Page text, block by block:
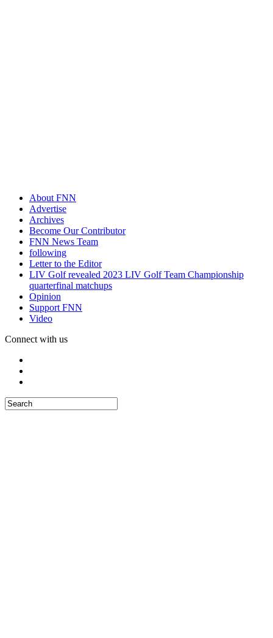
About FNN
Advertise
Archives
Become Our Contributor
FNN News Team
following
Letter to the Editor
LIV Golf revealed 2023 LIV Golf Team Championship
quarterfinal matchups
Opinion
Support FNN
Video
Connect with us